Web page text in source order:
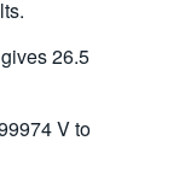
26.5
V to